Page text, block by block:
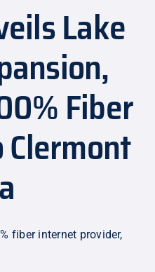
Lake
Fiber
fiber internet provider,